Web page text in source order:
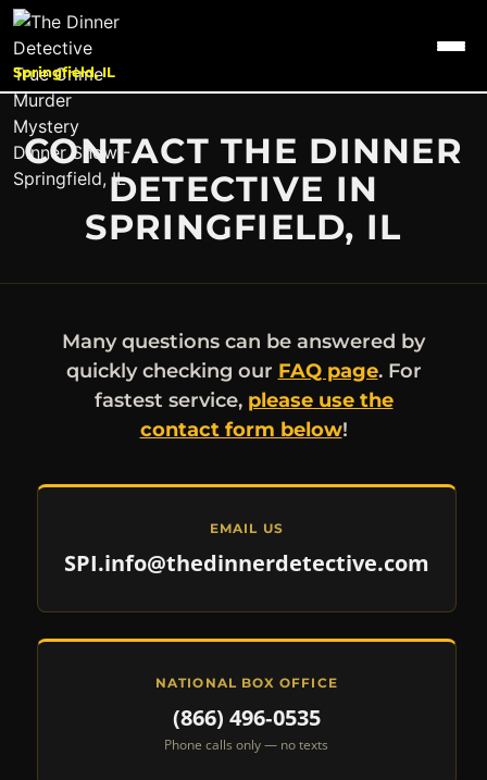
Springfield, IL
CONTACT THE DINNER
DETECTIVE IN
SPRINGFIELD, IL
Many questions can be answered by
quickly checking our FAQ page. For
fastest service, please use the
contact form below!
EMAIL US
SPI.info@thedinnerdetective.com
NATIONAL BOX OFFICE
(866) 496‑0535
Phone calls only — no texts